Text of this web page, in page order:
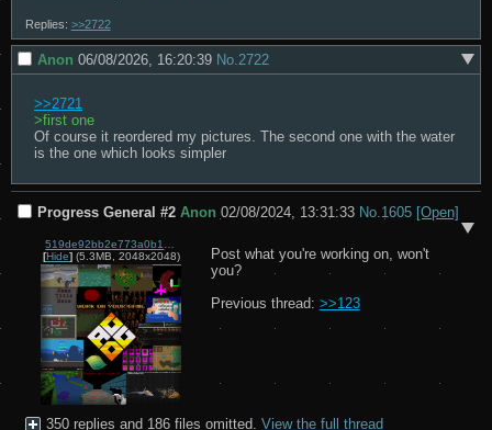
Replies: >>2722
Anon 06/08/2026, 16:20:39 No.2722
>>2721
>first one
Of course it reordered my pictures. The second one with the water
is the one which looks simpler
Progress General #2 Anon 02/08/2024, 13:31:33 No. 1605 [Open]
519de92bb2e773a0b1f20e07ddf87d494ab3c92e7db7c1fd0bc26d26f1655573.png
[Hide](5.3MB, 2048x2048)
Post what you're working on, won't
you?
Previous thread: >>123
350 replies and 186 files omitted. View the full thread